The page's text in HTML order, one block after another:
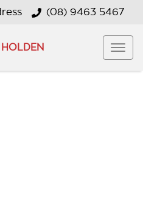
(08) 9463 5467